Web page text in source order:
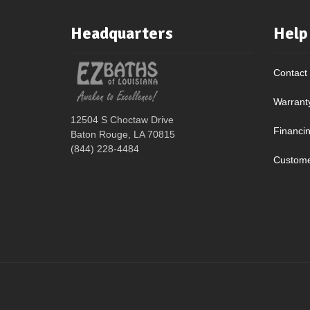
Headquarters
12504 S Choctaw Drive
Baton Rouge, LA 70815
(844) 228-4484
Help
Contact